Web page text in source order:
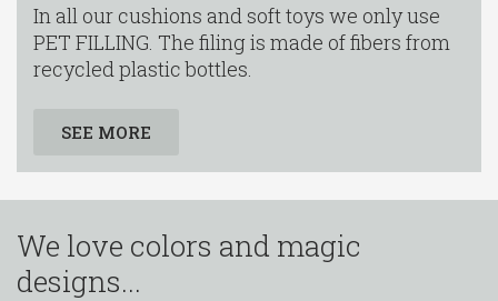
In all our cushions and soft toys we only use
PET FILLING. The filing is made of fibers from
recycled plastic bottles.
SEE MORE
We love colors and magic
designs...